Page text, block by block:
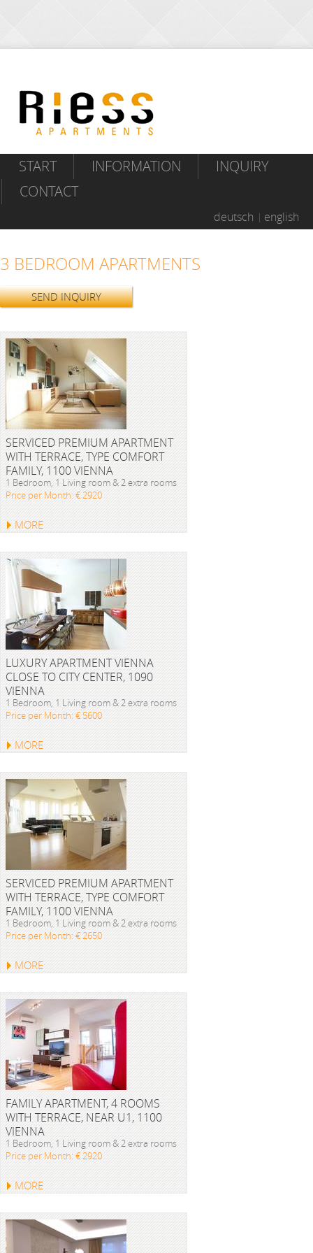
START INFORMATION
INQUIRY
CONTACT
deutsch english
3 BEDROOM APARTMENTS
SEND INQUIRY
SERVICED PREMIUM APARTMENT
WITH TERRACE, TYPE COMFORT
FAMILY, 1100 VIENNA
1 Bedroom, 1 Living room & 2 extra rooms
Price per Month: € 2920
MORE
LUXURY APARTMENT VIENNA
CLOSE TO CITY CENTER, 1090
VIENNA
1 Bedroom, 1 Living room & 2 extra rooms
Price per Month: € 5600
MORE
SERVICED PREMIUM APARTMENT
WITH TERRACE, TYPE COMFORT
FAMILY, 1100 VIENNA
1 Bedroom, 1 Living room & 2 extra rooms
Price per Month: € 2650
MORE
FAMILY APARTMENT, 4 ROOMS
WITH TERRACE, NEAR U1, 1100
VIENNA
1 Bedroom, 1 Living room & 2 extra rooms
Price per Month: € 2920
MORE